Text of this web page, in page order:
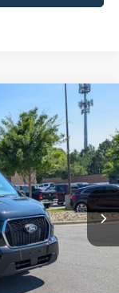
Ext. Int.
$79,330
$899